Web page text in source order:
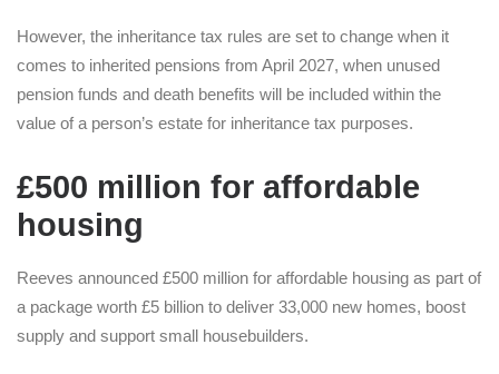
However, the inheritance tax rules are set to change when it
comes to inherited pensions from April 2027, when unused
pension funds and death benefits will be included within the
value of a person’s estate for inheritance tax purposes.
£500 million for affordable
housing
Reeves announced £500 million for affordable housing as part of
a package worth £5 billion to deliver 33,000 new homes, boost
supply and support small housebuilders.